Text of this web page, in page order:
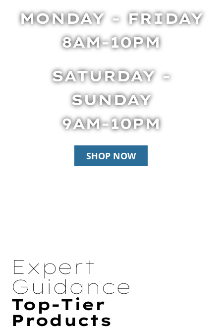
MONDAY - FRIDAY
8AM-10PM
SATURDAY -
SUNDAY
9AM-10PM
SHOP NOW
Expert
Guidance
Top-Tier
Products